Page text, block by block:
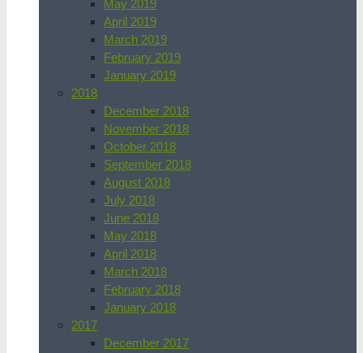
May 2019
April 2019
March 2019
February 2019
January 2019
2018
December 2018
November 2018
October 2018
September 2018
August 2018
July 2018
June 2018
May 2018
April 2018
March 2018
February 2018
January 2018
2017
December 2017